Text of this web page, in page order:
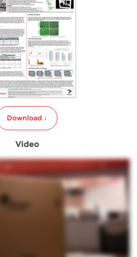
Download ↓
Video